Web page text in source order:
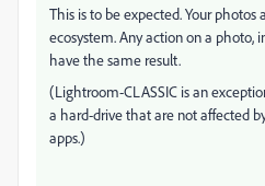
This is to be expected. Your
ecosystem. Any action on a photo,
have the same result.
(Lightroom-CLASSIC is an
a hard-drive that are not affected
apps.)